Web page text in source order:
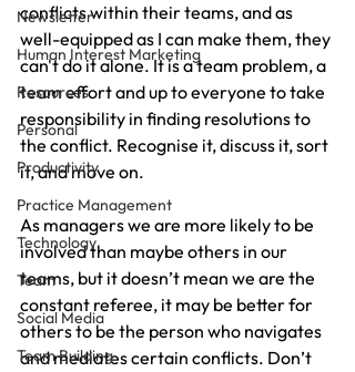
Newsletter
Human Interest Marketing
Resources
Personal
Productivity
Practice Management
Technology
Team
Social Media
Team Building
conflicts within their teams, and as
well-equipped as I can make them, they
can't do it alone. It is a team problem, a
team effort and up to everyone to take
responsibility in finding resolutions to
the conflict. Recognise it, discuss it, sort
it, and move on.
As managers we are more likely to be
involved than maybe others in our
teams, but it doesn’t mean we are the
constant referee, it may be better for
others to be the person who navigates
and mediates certain conflicts. Don’t